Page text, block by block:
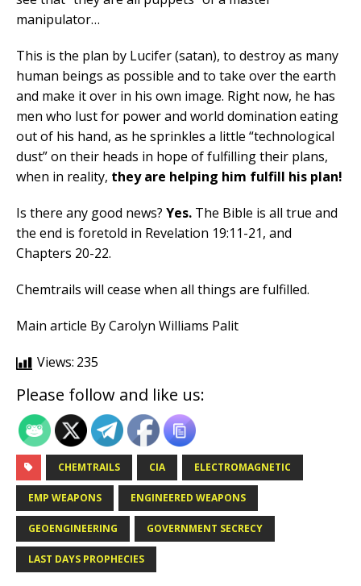
manipulator…
This is the plan by Lucifer (satan), to destroy as many
human beings as possible and to take over the earth
and make it over in his own image. Right now, he has
men who lust for power and world domination eating
out of his hand, as he sprinkles a little “technological
dust” on their heads in hope of fulfilling their plans,
when in reality, they are helping him fulfill his plan!
Is there any good news? Yes. The Bible is all true and
the end is foretold in Revelation 19:11-21, and
Chapters 20-22.
Chemtrails will cease when all things are fulfilled.
Main article By Carolyn Williams Palit
Views: 235
Please follow and like us:
CHEMTRAILS CIA ELECTROMAGNETIC
EMP WEAPONS ENGINEERED WEAPONS
GEOENGINEERING GOVERNMENT SECRECY
LAST DAYS PROPHECIES